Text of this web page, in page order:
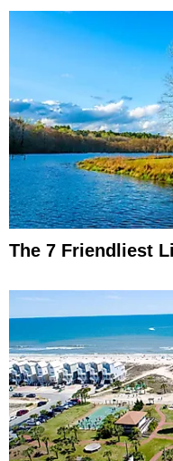
The 7 Friendliest